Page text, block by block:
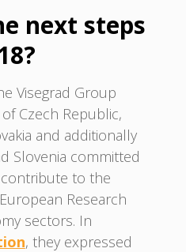
next steps
Visegrad Group
Czech Republic,
and additionally
Slovenia committed
to the
Research
sectors. In
, they expressed